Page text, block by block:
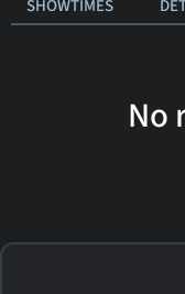
SHOWTIMES
No